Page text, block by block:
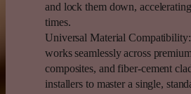
and lock them down,
times.
Universal Material Compatibility:
works seamlessly across
composites, and fiber-cement
installers to master a single,